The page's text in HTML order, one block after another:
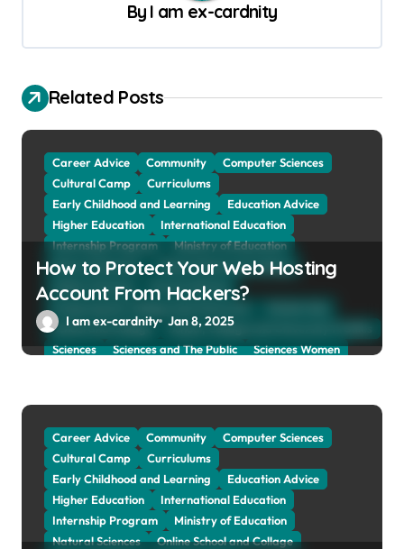
a
i
o
By I am ex-cardnity
Related Posts
Career Advice Community
Computer Sciences
Cultural Camp
Curriculums
Early Childhood and Learning
Education Advice
Higher Education
International Education
Internship Program
Ministry of Education
Natural Sciences
Online School and Collage
Online Tutoring
Parent Advices
School and Collage
School, Collage and University Profiles
Sciences
Sciences and The Public
Sciences Women
Web Education Community
How to Protect Your Web Hosting
Account From Hackers?
I am ex-cardnity Jan 8, 2025
Career Advice Community
Computer Sciences
Cultural Camp
Curriculums
Early Childhood and Learning
Education Advice
Higher Education
International Education
Internship Program
Ministry of Education
Natural Sciences
Online School and Collage